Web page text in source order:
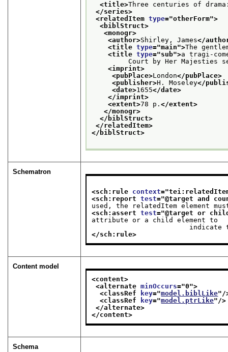
<title>Three centuries of
</series>
<relatedItem type="otherForm">
<biblStruct>
<monogr>
<author>Shirley, James</
<title type="main">The
<title type="sub">a tragi-
Court by Her Majesties
<imprint>
<pubPlace>London</pubPlace>
<publisher>H. Moseley</
<date>1655</date>
</imprint>
<extent>78 p.</extent>
</monogr>
</biblStruct>
</relatedItem>
</biblStruct>
Schematron
<sch:rule context="
<sch:report test="@target and
used, the relatedItem element
<sch:assert test="@target or
attribute or a child element to
</sch:rule>
Content model
<content>
<alternate minOccurs="0">
<classRef
key="model.biblLike"/
<classRef
key="model.ptrLike"/>
</alternate>
</content>
Schema